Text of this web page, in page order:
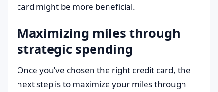
card might be more beneficial.
Maximizing miles through
strategic spending
Once you’ve chosen the right credit card, the
next step is to maximize your miles through